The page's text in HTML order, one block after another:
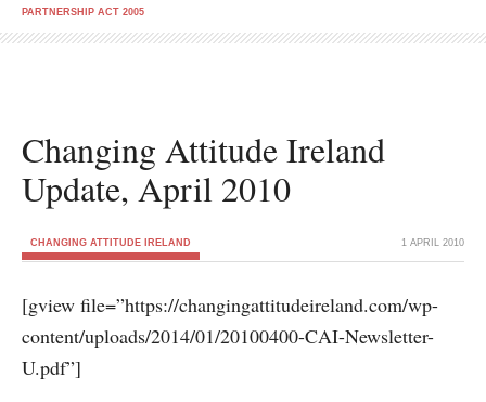
PARTNERSHIP ACT 2005
Changing Attitude Ireland
Update, April 2010
CHANGING ATTITUDE IRELAND 1 APRIL 2010
[gview file=”https://changingattitudeireland.com/wp-
content/uploads/2014/01/20100400-CAI-Newsletter-
U.pdf”]